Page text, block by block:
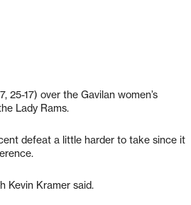
25-17) over the Gavilan women’s
Lady Rams.
defeat a little harder to take since it
Kevin Kramer said.